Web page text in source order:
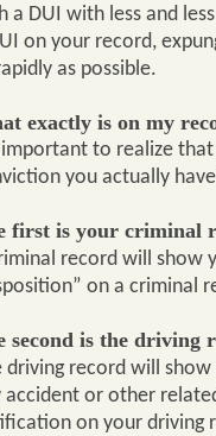
a DUI with less and
on your record,
as possible.
exactly is on my
important to realize
you actually
first is your criminal
record will show
on a criminal
second is the driving
driving record will
accident or other
on your driving